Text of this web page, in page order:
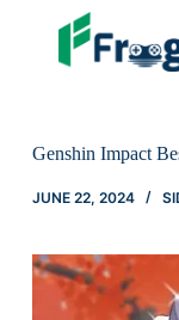
Genshin Impact
JUNE 22, 2024